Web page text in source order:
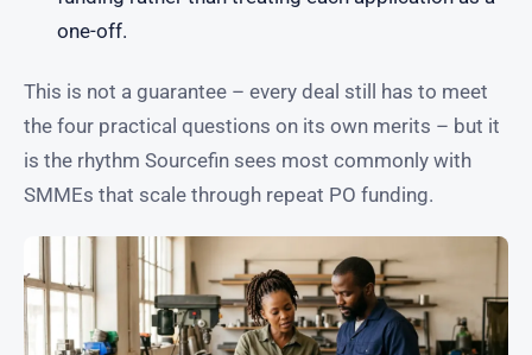
one-off.
This is not a guarantee – every deal still has to meet
the four practical questions on its own merits – but it
is the rhythm Sourcefin sees most commonly with
SMMEs that scale through repeat PO funding.